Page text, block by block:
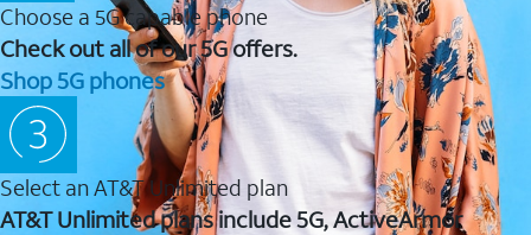
Choose a 5G capable phone
Check out all of our 5G offers.
Shop 5G phones
Select an AT&T Unlimited plan
AT&T Unlimited plans include 5G, ActiveArmor